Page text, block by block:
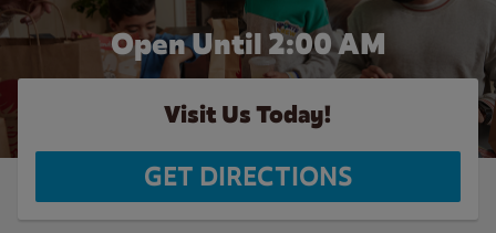
Open Until 2:00 AM
Visit Us Today!
GET DIRECTIONS